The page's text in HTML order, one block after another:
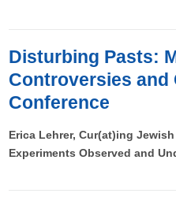
Disturbing Pasts:
Controversies and
Conference
Erica Lehrer, Cur(at)ing
Experiments Observed and